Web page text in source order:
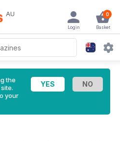
AU 0
Basket
Login
the
your